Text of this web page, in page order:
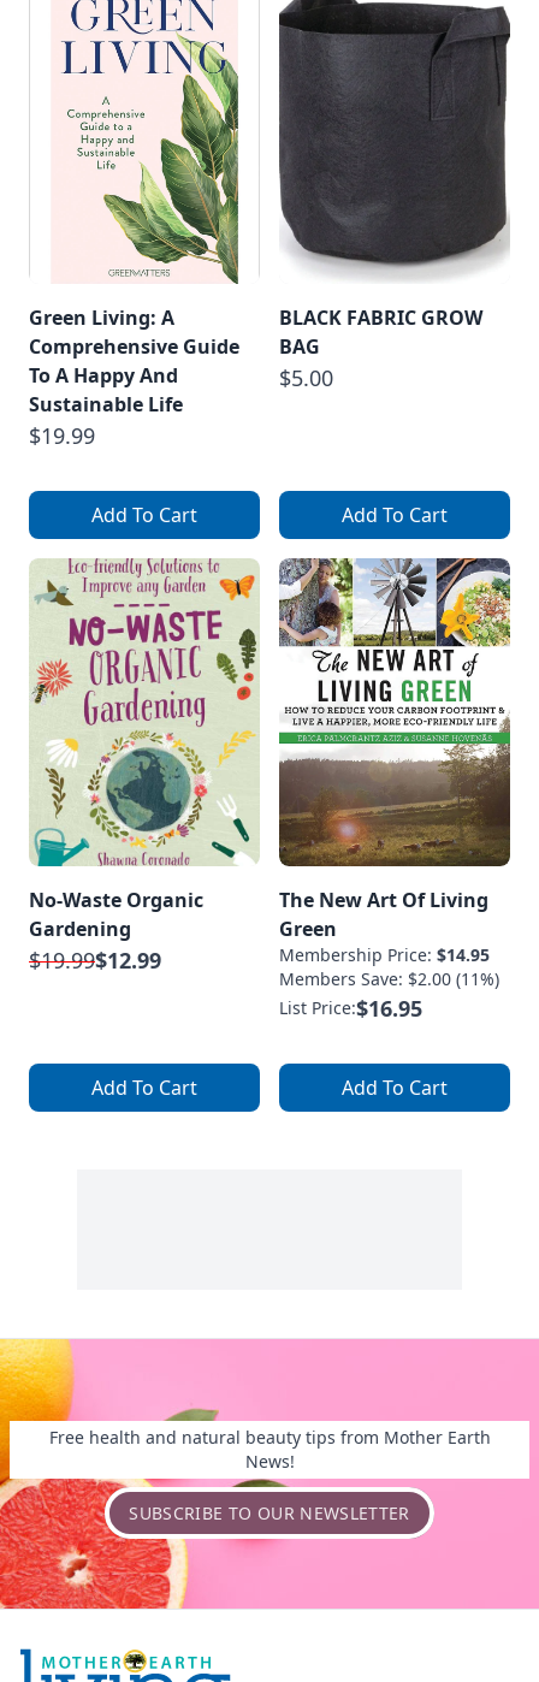
Green Living: A
Comprehensive Guide
To A Happy And
Sustainable Life
$19.99
Add To Cart
BLACK FABRIC GROW
BAG
$5.00
Add To Cart
No-Waste Organic
Gardening
$19.99$12.99
Add To Cart
The New Art Of Living
Green
Membership Price: $14.95
Members Save: $2.00 (11%)
List Price:$16.95
Add To Cart
Free health and natural beauty tips from Mother Earth
News!
SUBSCRIBE TO OUR NEWSLETTER